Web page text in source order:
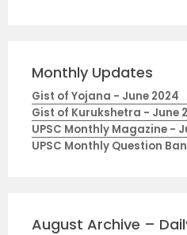
Monthly Updates
Gist of Yojana - June 2024
Gist of Kurukshetra - June
UPSC Monthly Magazine -
UPSC Monthly Question
August Archive –